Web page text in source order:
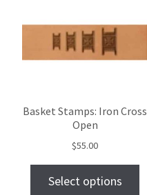
Basket Stamps: Iron Cross
Open
$55.00
Select options